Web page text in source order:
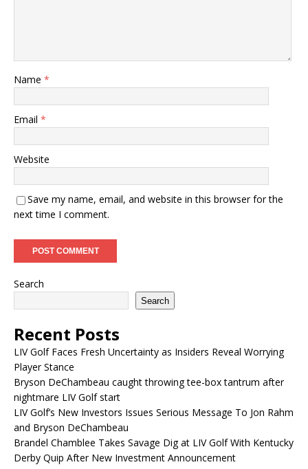
Name *
Email *
Website
Save my name, email, and website in this browser for the
next time I comment.
Search
Search
Recent Posts
LIV Golf Faces Fresh Uncertainty as Insiders Reveal Worrying
Player Stance
Bryson DeChambeau caught throwing tee-box tantrum after
nightmare LIV Golf start
LIV Golf’s New Investors Issues Serious Message To Jon Rahm
and Bryson DeChambeau
Brandel Chamblee Takes Savage Dig at LIV Golf With Kentucky
Derby Quip After New Investment Announcement